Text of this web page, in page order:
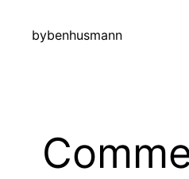
bybenhusmann